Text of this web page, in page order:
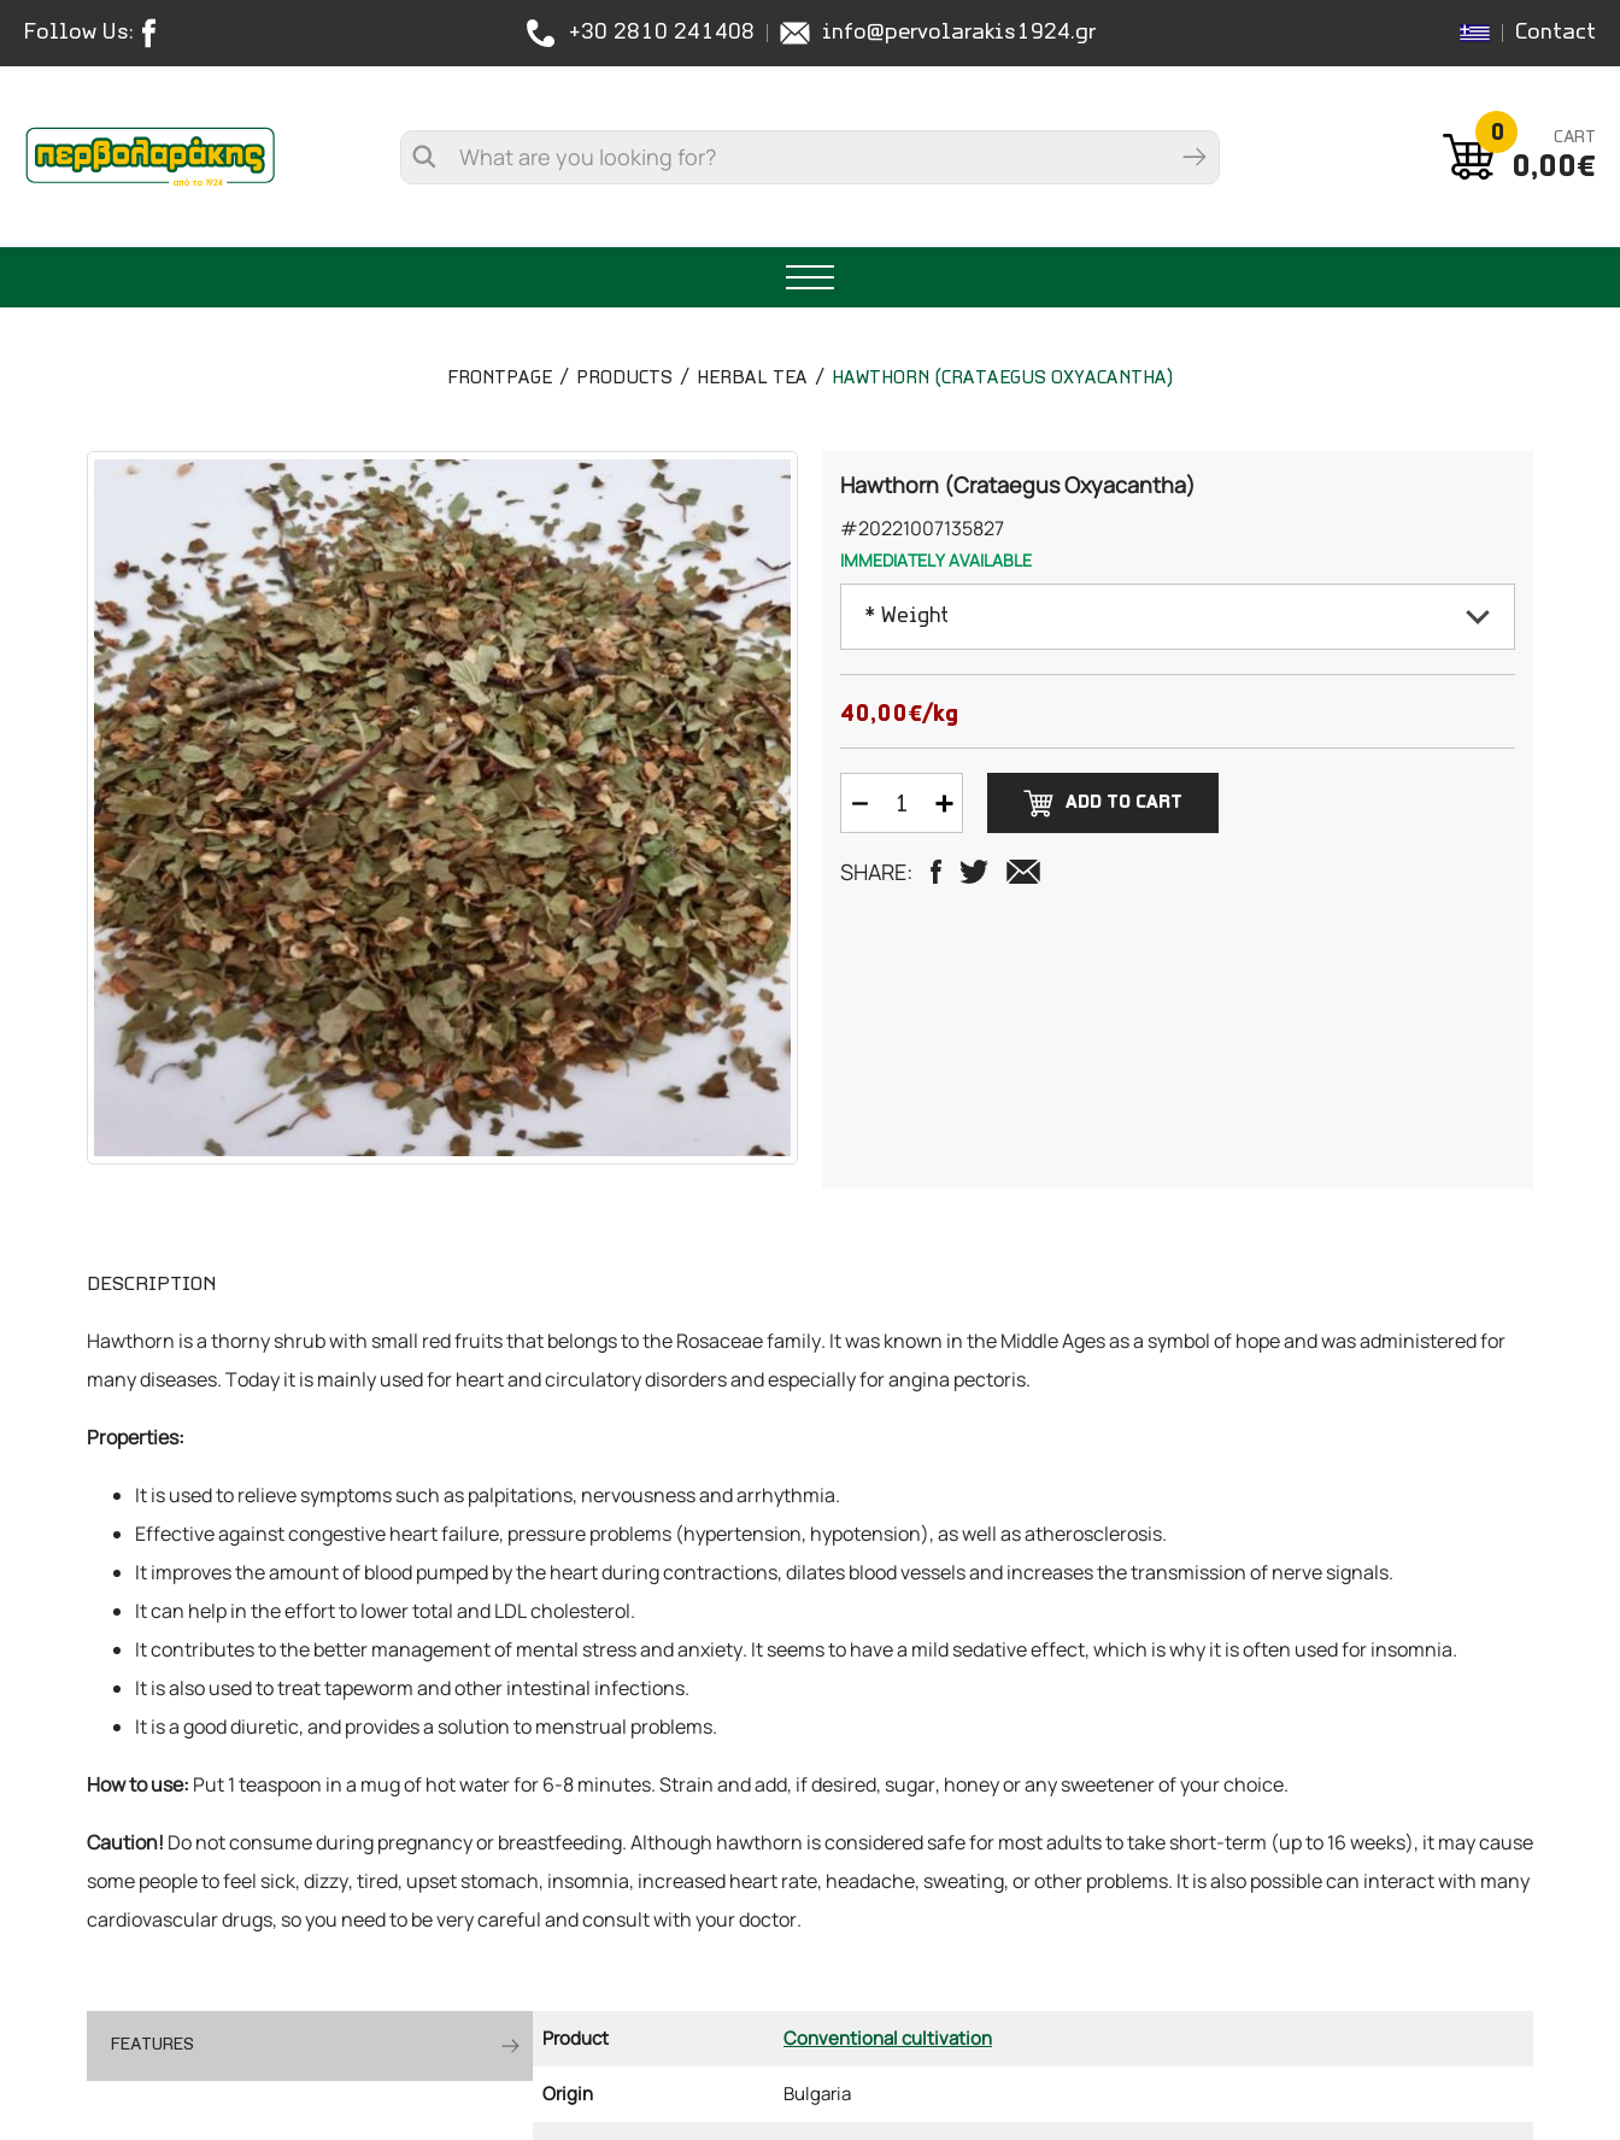
Follow Us: +30 2810 241408 info@pervolarakis1924.gr Contact
0 CART
0,00€
HERBAL TEA
NUTRITION
PASTRY
ESSENTIAL OILS
COSMETICS
ECCLESIASTICAL
FRONTPAGE PRODUCTS HERBAL TEA HAWTHORN (CRATAEGUS OXYACANTHA)
Hawthorn (Crataegus Oxyacantha)
#20221007135827
IMMEDIATELY AVAILABLE
* Weight
100 grams
200 grams
300 grams
500 grams
40,00€/kg
ADD TO CART
SHARE:
DESCRIPTION
Hawthorn is a thorny shrub with small red fruits that belongs to the Rosaceae family. It was known in the Middle Ages as a symbol of hope and was administered for
many diseases. Today it is mainly used for heart and circulatory disorders and especially for angina pectoris.
Properties:
It is used to relieve symptoms such as palpitations, nervousness and arrhythmia.
Effective against congestive heart failure, pressure problems (hypertension, hypotension), as well as atherosclerosis.
It improves the amount of blood pumped by the heart during contractions, dilates blood vessels and increases the transmission of nerve signals.
It can help in the effort to lower total and LDL cholesterol.
It contributes to the better management of mental stress and anxiety. It seems to have a mild sedative effect, which is why it is often used for insomnia.
It is also used to treat tapeworm and other intestinal infections.
It is a good diuretic, and provides a solution to menstrual problems.
How to use: Put 1 teaspoon in a mug of hot water for 6-8 minutes. Strain and add, if desired, sugar, honey or any sweetener of your choice.
Caution! Do not consume during pregnancy or breastfeeding. Although hawthorn is considered safe for most adults to take short-term (up to 16 weeks), it may cause
some people to feel sick, dizzy, tired, upset stomach, insomnia, increased heart rate, headache, sweating, or other problems. It is also possible can interact with many
cardiovascular drugs, so you need to be very careful and consult with your doctor.
FEATURES Product Conventional cultivation
Origin Bulgaria